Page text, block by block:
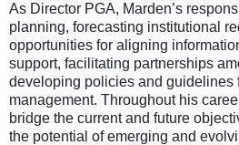
As Director PGA, Marden’s
planning, forecasting institutional
opportunities for aligning
support, facilitating partnerships
developing policies and guidelines
management. Throughout his
bridge the current and future
the potential of emerging and